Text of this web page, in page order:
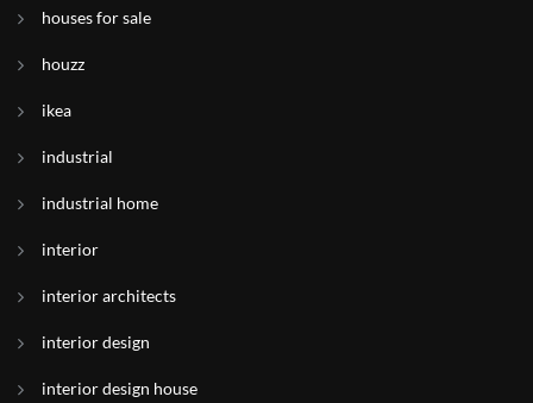
houses for sale
houzz
ikea
industrial
industrial home
interior
interior architects
interior design
interior design house